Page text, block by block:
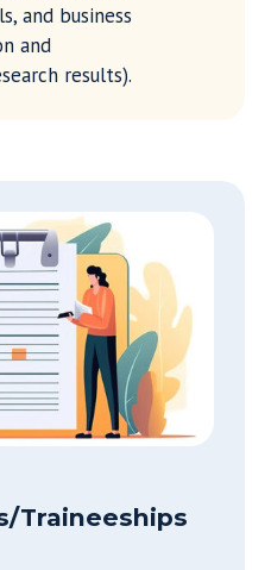
and business
and
results).
Traineeships